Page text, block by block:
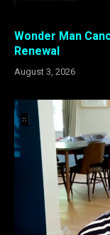
Wonder Man
Renewal
August 3, 2026